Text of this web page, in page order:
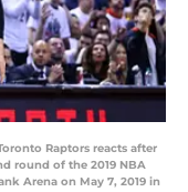
Raptors reacts after
round of the 2019 NBA
Arena on May 7, 2019 in